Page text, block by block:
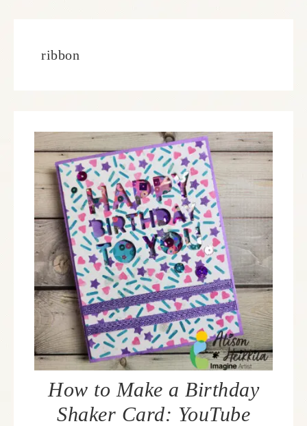
ribbon
How to Make a Birthday
Shaker Card: YouTube